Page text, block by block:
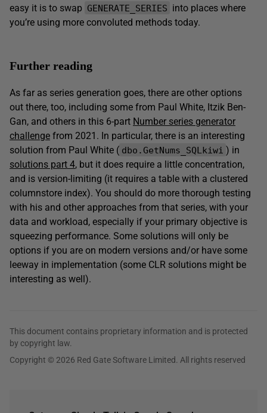
easy it is to swap GENERATE_SERIES into places where
you’re using more convoluted methods today.
Further reading
As far as series generation goes, there are other options
out there, too, including some from Paul White, Itzik Ben-
Gan, and others in this 6-part Number series generator
challenge from 2021. In particular, there is an interesting
solution from Paul White ( dbo.GetNums_SQLkiwi ) in
solutions part 4, but it does require a little concentration,
and is version-limiting (it requires a table with a clustered
columnstore index). You should do more thorough testing
with his and other approaches from that series, with your
data and workload, especially if your primary objective is
squeezing performance. Some solutions will only be
options if you are on modern versions and/or have some
leeway in implementation (some CLR solutions might be
interesting as well).
This document contains proprietary information and is protected
by copyright law.
Copyright © 2026 Red Gate Software Limited. All rights reserved